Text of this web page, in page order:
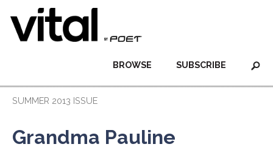
SUBSCRIBE
BROWSE
SUMMER 2013 ISSUE
Grandma Pauline